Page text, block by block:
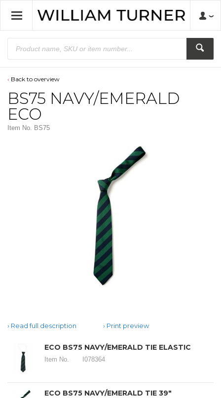
Back to overview
BS75 NAVY/EMERALD
ECO
Item No. BS75
Read full description Print preview
ECO BS75 NAVY/EMERALD TIE ELASTIC
Item No. I078364
ECO BS75 NAVY/EMERALD TIE 39"